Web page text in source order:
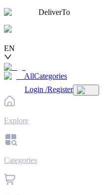
DeliverTo
EN
AllCategories
Login /Register
Explore
Categories